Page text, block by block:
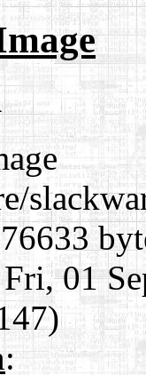
Fri, 01
: